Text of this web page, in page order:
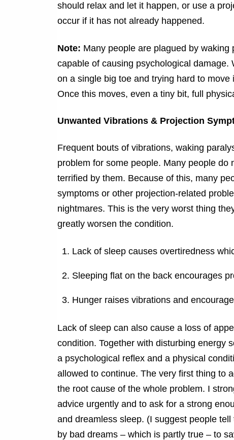
should relax and let it happen, or use a
occur if it has not already happened.
Note: Many people are plagued by
capable of causing psychological
on a single big toe and trying hard to
Once this moves, even a tiny bit, full
Unwanted Vibrations & Projection
Frequent bouts of vibrations, waking
problem for some people. Many people
terrified by them. Because of this, many
symptoms or other projection-related
nightmares. This is the very worst thing
greatly worsen the condition.
Lack of sleep causes overtiredness
Sleeping flat on the back encourages
Hunger raises vibrations and
Lack of sleep can also cause a loss of
condition. Together with disturbing energy
a psychological reflex and a physical
allowed to continue. The very first thing to
the root cause of the whole problem. I
advice urgently and to ask for a strong
and dreamless sleep. (I suggest people
by bad dreams – which is partly true – to